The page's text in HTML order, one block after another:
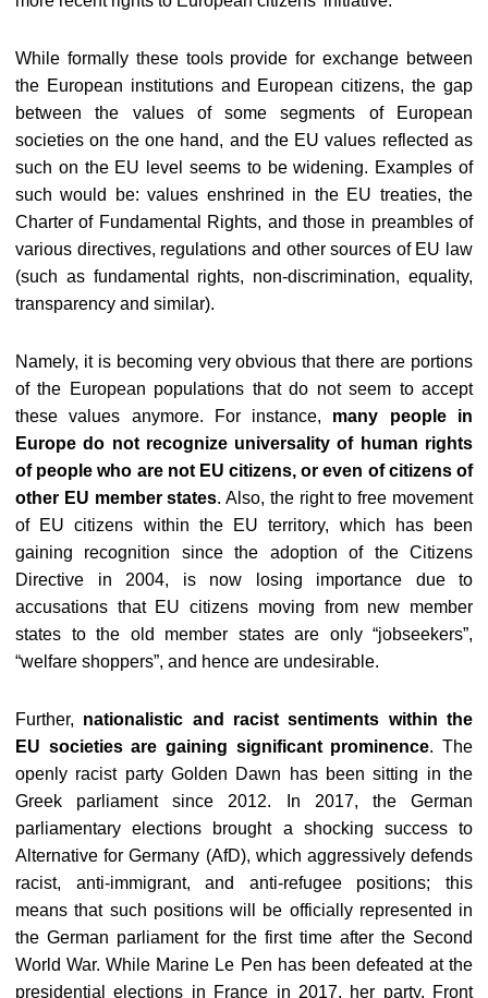
While formally these tools provide for exchange between
the European institutions and European citizens, the gap
between the values of some segments of European
societies on the one hand, and the EU values reflected as
such on the EU level seems to be widening. Examples of
such would be: values enshrined in the EU treaties, the
Charter of Fundamental Rights, and those in preambles of
various directives, regulations and other sources of EU law
(such as fundamental rights, non-discrimination, equality,
transparency and similar).
Namely, it is becoming very obvious that there are portions
of the European populations that do not seem to accept
these values anymore. For instance, many people in
Europe do not recognize universality of human rights
of people who are not EU citizens, or even of citizens of
other EU member states. Also, the right to free movement
of EU citizens within the EU territory, which has been
gaining recognition since the adoption of the Citizens
Directive in 2004, is now losing importance due to
accusations that EU citizens moving from new member
states to the old member states are only “jobseekers”,
“welfare shoppers”, and hence are undesirable.
Further, nationalistic and racist sentiments within the
EU societies are gaining significant prominence. The
openly racist party Golden Dawn has been sitting in the
Greek parliament since 2012. In 2017, the German
parliamentary elections brought a shocking success to
Alternative for Germany (AfD), which aggressively defends
racist, anti-immigrant, and anti-refugee positions; this
means that such positions will be officially represented in
the German parliament for the first time after the Second
World War. While Marine Le Pen has been defeated at the
presidential elections in France in 2017, her party, Front